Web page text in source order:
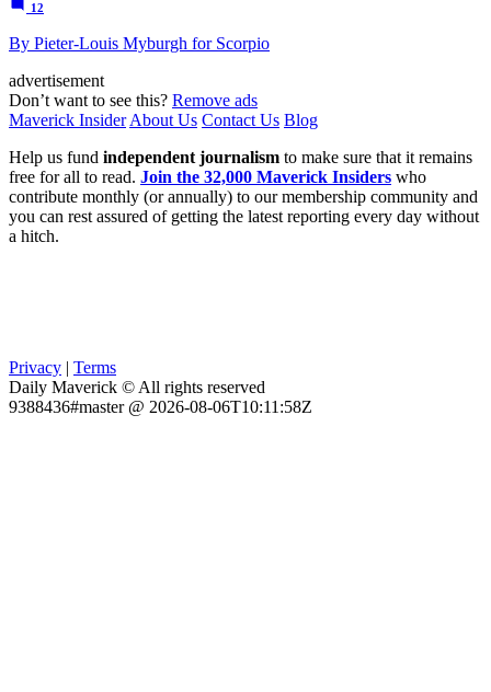
12
By Pieter-Louis Myburgh for Scorpio
advertisement
Don’t want to see this? Remove ads
Maverick Insider About Us Contact Us Blog
Help us fund independent journalism to make sure that it remains
free for all to read. Join the 32,000 Maverick Insiders who
contribute monthly (or annually) to our membership community and
you can rest assured of getting the latest reporting every day without
a hitch.
Privacy | Terms
Daily Maverick © All rights reserved
9388436#master @ 2026-08-06T10:11:58Z